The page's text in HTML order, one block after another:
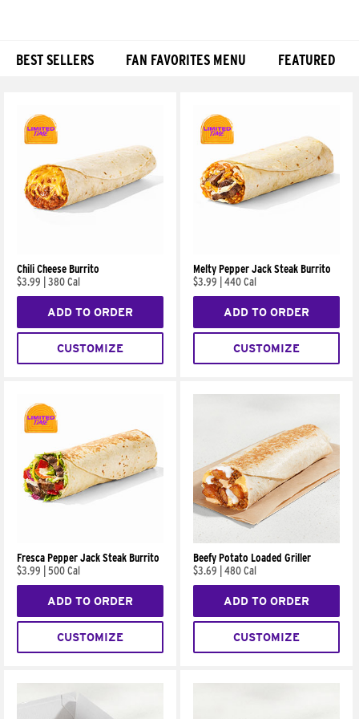
BEST SELLERS FAN FAVORITES MENU FEATURED
Chili Cheese Burrito
$3.99
380 Cal
ADD TO ORDER
CUSTOMIZE
Melty Pepper Jack Steak Burrito
$3.99
440 Cal
ADD TO ORDER
CUSTOMIZE
Fresca Pepper Jack Steak Burrito
$3.99
500 Cal
ADD TO ORDER
CUSTOMIZE
Beefy Potato Loaded Griller
$3.69
480 Cal
ADD TO ORDER
CUSTOMIZE